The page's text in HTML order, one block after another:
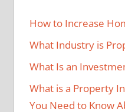
How to Increase
What Industry is
What Is an
What is a Property
You Need to Know